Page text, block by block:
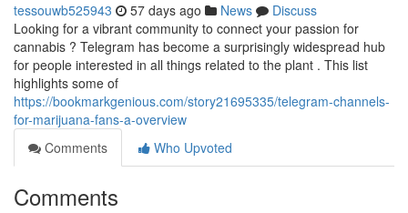
tessouwb525943 57 days ago News
Discuss
Looking for a vibrant community to connect your passion for
cannabis ? Telegram has become a surprisingly widespread hub
for people interested in all things related to the plant . This list
highlights some of
https://bookmarkgenious.com/story21695335/telegram-channels-
for-marijuana-fans-a-overview
Comments
Who Upvoted
Comments